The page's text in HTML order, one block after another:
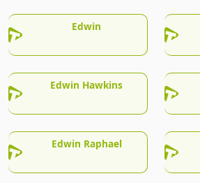
Edwin
Edwin Hawkins
Edwin Raphael